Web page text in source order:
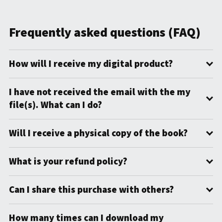
Frequently asked questions (FAQ)
How will I receive my digital product?
I have not received the email with the my
file(s). What can I do?
Will I receive a physical copy of the book?
What is your refund policy?
Can I share this purchase with others?
How many times can I download my